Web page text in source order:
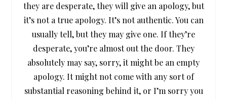
they are desperate, they will give an apology, but
it’s not a true apology. It’s not authentic. You can
usually tell, but they may give one. If they’re
desperate, you’re almost out the door. They
absolutely may say, sorry, it might be an empty
apology. It might not come with any sort of
substantial reasoning behind it, or I’m sorry you